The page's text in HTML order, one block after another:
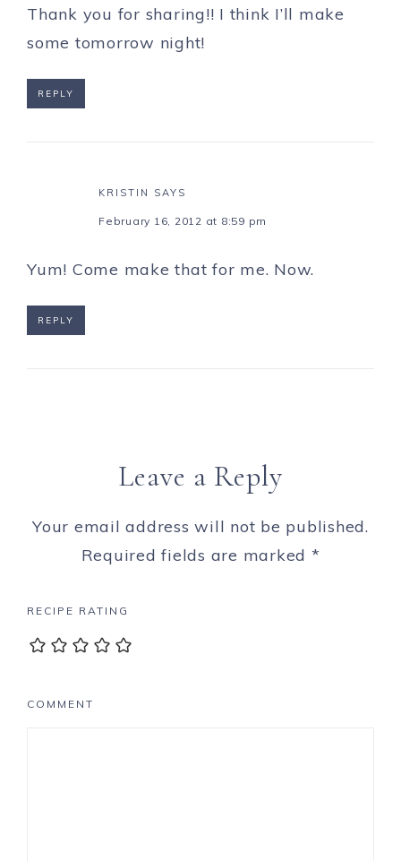
Thank you for sharing!! I think I’ll make
some tomorrow night!
REPLY
KRISTIN SAYS
February 16, 2012 at 8:59 pm
Yum! Come make that for me. Now.
REPLY
Leave a Reply
Your email address will not be published.
Required fields are marked *
RECIPE RATING
COMMENT